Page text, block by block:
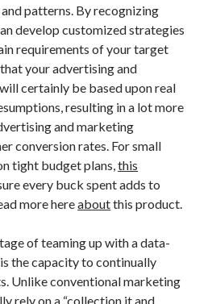
patterns. By recognizing
develop customized strategies
requirements of your target
your advertising and
certainly be based upon real
resulting in a lot more
and marketing
conversion rates. For small
tight budget plans,this
every buck spent adds to
more hereaboutthis product.
of teaming up with a data-
the capacity to continually
Unlike conventional marketing
rely on a “collection it and